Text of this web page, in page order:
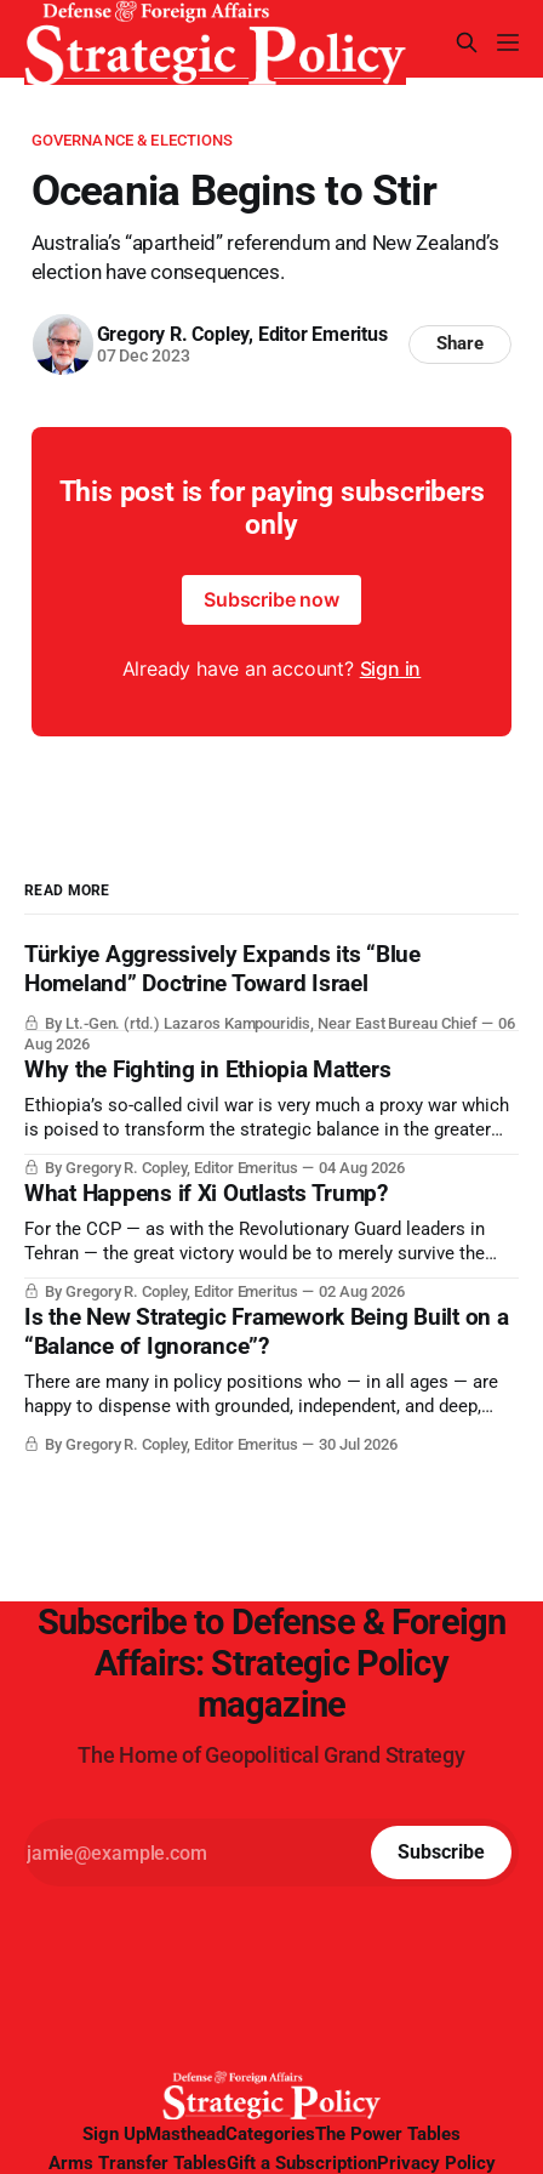
GOVERNANCE & ELECTIONS
Oceania Begins to Stir
Australia’s “apartheid” referendum and New Zealand’s
election have consequences.
Gregory R. Copley, Editor Emeritus
07 Dec 2023
Share
This post is for paying subscribers
only
Subscribe now
Already have an account? Sign in
READ MORE
Türkiye Aggressively Expands its “Blue
Homeland” Doctrine Toward Israel
By Lt.-Gen. (rtd.) Lazaros Kampouridis, Near East Bureau Chief
06
Aug 2026
Why the Fighting in Ethiopia Matters
Ethiopia’s so-called civil war is very much a proxy war which
is poised to transform the strategic balance in the greater
Saudi Arabia, Iran, and the Persian Gulf’s Hormuz choke-
point.
By Gregory R. Copley, Editor Emeritus 04 Aug 2026
What Happens if Xi Outlasts Trump?
For the CCP — as with the Revolutionary Guard leaders in
Tehran — the great victory would be to merely survive the
By Gregory R. Copley, Editor Emeritus 02 Aug 2026
Is the New Strategic Framework Being Built on a
“Balance of Ignorance”?
There are many in policy positions who — in all ages — are
happy to dispense with grounded, independent, and deep,
not seek countervailing arguments to deter them. But it
By Gregory R. Copley, Editor Emeritus 30 Jul 2026
Subscribe to Defense & Foreign
Affairs: Strategic Policy
magazine
The Home of Geopolitical Grand Strategy
Subscribe
Sign UpMastheadCategoriesThe Power Tables
Arms Transfer TablesGift a SubscriptionPrivacy Policy